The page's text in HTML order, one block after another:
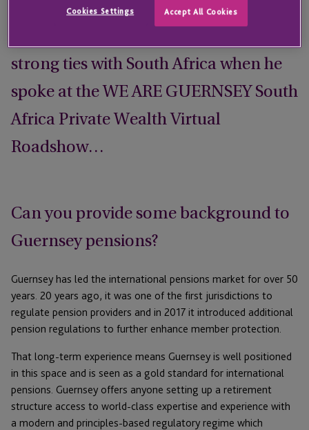
on the appeal of Guernsey’s pensions
strong ties with South Africa when he
spoke at the WE ARE GUERNSEY South
Africa Private Wealth Virtual
Roadshow…
Can you provide some background to
Guernsey pensions?
Guernsey has led the international pensions market for over 50
years. 20 years ago, it was one of the first jurisdictions to
regulate pension providers and in 2017 it introduced additional
pension regulations to further enhance member protection.
That long-term experience means Guernsey is well positioned
in this space and is seen as a gold standard for international
pensions. Guernsey offers anyone setting up a retirement
structure access to world-class expertise and experience with
a modern and principles-based regulatory regime which
Cookies Settings Accept All Cookies